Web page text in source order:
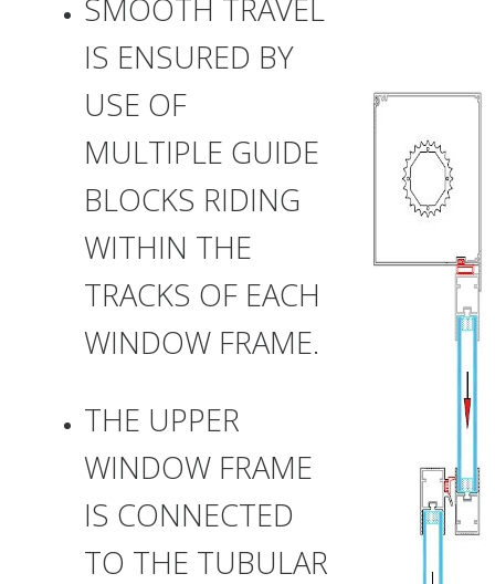
SMOOTH TRAVEL
IS ENSURED BY
USE OF
MULTIPLE GUIDE
BLOCKS RIDING
WITHIN THE
TRACKS OF EACH
WINDOW FRAME.
THE UPPER
WINDOW FRAME
IS CONNECTED
TO THE TUBULAR